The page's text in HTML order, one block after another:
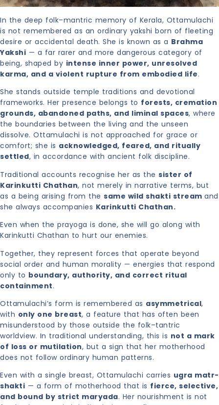
In the deep folk–mantric memory of Kerala, Ottamulachi
is not remembered as an ordinary yakshi born of fleeting
desire or accidental death. She is known as a Brahma
Yakshi — a far rarer and more dangerous category of
being, shaped by intense inner power, unresolved
karma, and a violent rupture from embodied life.
She stands outside temple traditions and devotional
frameworks. Her presence belongs to forests, cremation
grounds, abandoned paths, and liminal spaces, where
the boundaries between the living and the unseen
dissolve. Ottamulachi is not approached for grace or
comfort; she is acknowledged, feared, and ritually
settled, in accordance with ancient folk discipline.
Traditional accounts recognise her as the sister of
Karinkutti Chathan, not merely in narrative terms, but
as a being arising from the same wild shakti stream and
she always accompanies Karinkutti Chathan.
Even when the prayoga is done, she will go along with
Karinkutti Chathan to hurt our enemies.
Together, they represent forces that operate beyond
social order and human morality — energies that respond
only to boundary, authority, and correct ritual
containment.
Ottamulachi’s form is remembered as asymmetrical,
with only one breast, a feature that has often been
misunderstood by those outside the folk–tantric
worldview. In traditional understanding, this is not a mark
of loss or mutilation, but a sign that her motherhood
does not follow ordinary human patterns.
Even with a single breast, Ottamulachi carries ugra matr-
shakti — a form of motherhood that is fierce, selective,
and bound by strict maryada. Her nourishment is not